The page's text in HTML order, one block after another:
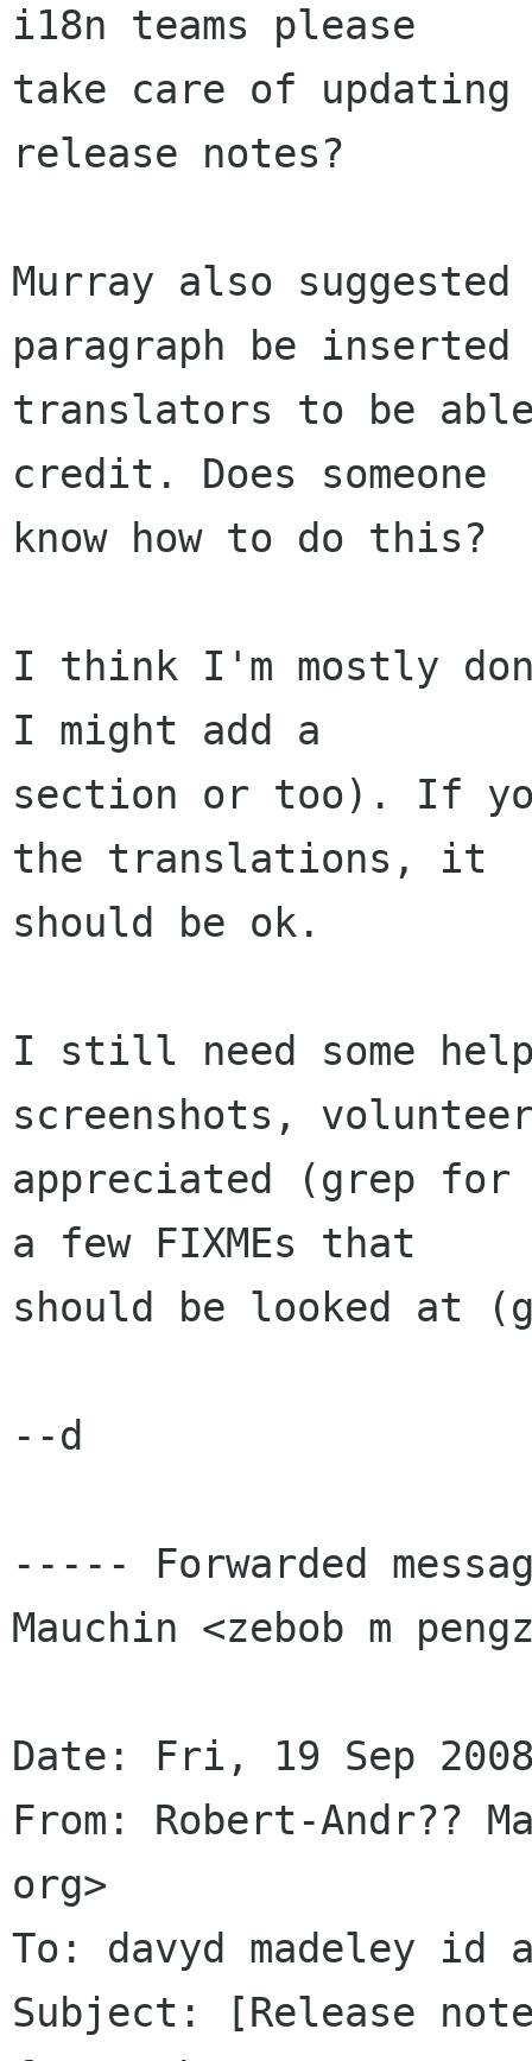
i18n teams please
take care of
release notes?
Murray also
paragraph be
translators to be
credit. Does someone
know how to do this?
I think I'm mostly
I might add a
section or too). If
the translations, it
should be ok.
I still need some
screenshots,
appreciated (grep for
a few FIXMEs that
should be looked at
--d
----- Forwarded
Mauchin <zebob m
Date: Fri, 19 Sep
From: Robert-Andr??
org>
To: davyd madeley id
Subject: [Release